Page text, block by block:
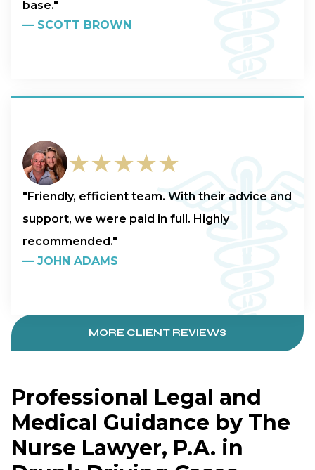
base."
— SCOTT BROWN
★★★★★
"Friendly, efficient team. With their advice and
support, we were paid in full. Highly
recommended."
— JOHN ADAMS
MORE CLIENT REVIEWS
Professional Legal and
Medical Guidance by The
Nurse Lawyer, P.A. in